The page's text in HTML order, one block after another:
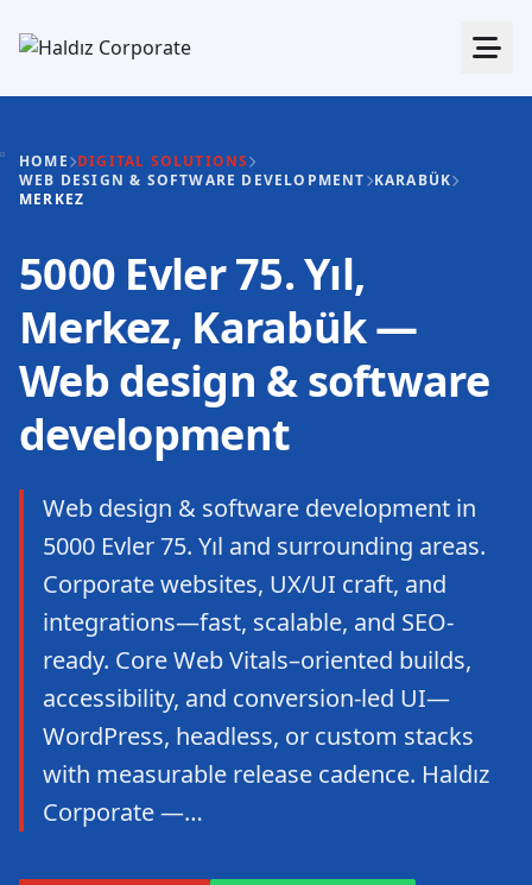
HOME DIGITAL SOLUTIONS
WEB DESIGN & SOFTWARE DEVELOPMENT KARABÜK
MERKEZ
5000 Evler 75. Yıl,
Merkez, Karabük —
Web design & software
development
Web design & software development in
5000 Evler 75. Yıl and surrounding areas.
Corporate websites, UX/UI craft, and
integrations—fast, scalable, and SEO-
ready. Core Web Vitals–oriented builds,
accessibility, and conversion-led UI—
WordPress, headless, or custom stacks
with measurable release cadence. Haldız
Corporate —…